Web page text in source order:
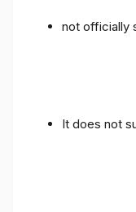
not officially
It does not